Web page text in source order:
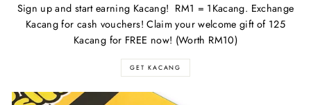
Sign up and start earning Kacang! RM1 = 1Kacang. Exchange
Kacang for cash vouchers! Claim your welcome gift of 125
Kacang for FREE now! (Worth RM10)
GET KACANG